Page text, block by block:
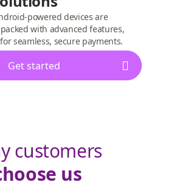
powered devices are
with advanced features,
seamless, secure payments.
Get started
customers
us